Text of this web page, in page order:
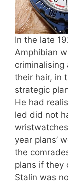
In the late
Amphibian
their hair, in
strategic
He had
led did not
year plans’
the
plans if they
Stalin was